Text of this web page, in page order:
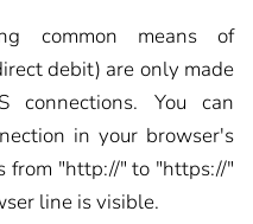
common means of
debit) are only made
connections. You can
in your browser's
from "http://" to "https://"
line is visible.